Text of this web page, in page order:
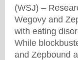
(WSJ) –
Wegovy and
with eating
While
and Zepbound